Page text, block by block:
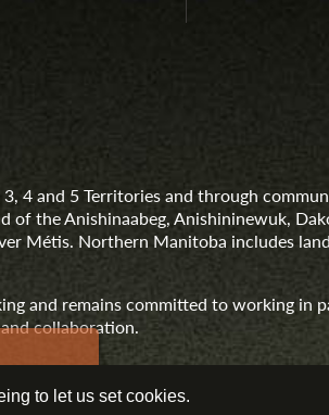
to let us set cookies.
4 and 5 Territories and through
of the Anishinaabeg, Anishininewuk,
Métis. Northern Manitoba includes
and remains committed to working in
collaboration.